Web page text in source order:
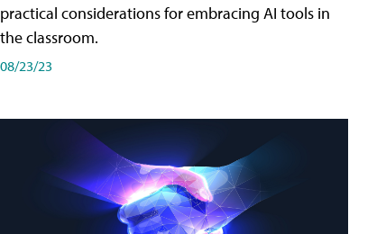
practical considerations for embracing AI tools in
the classroom.
08/23/23